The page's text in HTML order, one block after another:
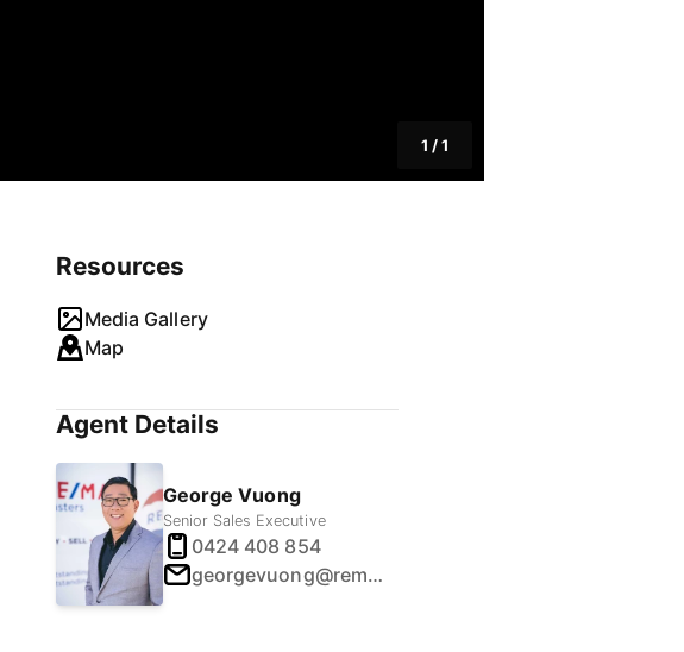
1 /1
Resources
Media Gallery
Map
Agent Details
George Vuong
Senior Sales Executive
0424 408 854
georgevuong@remax.com.au